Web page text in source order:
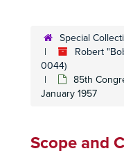
Special
Robert
0044)
85th
January 1957
Scope and
Housing: Military
Housing: San
Housing: San
Housing: Senior
Housing: